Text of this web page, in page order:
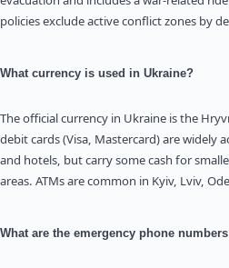
policies exclude active conflict zones by
What currency is used in Ukraine?
The official currency in Ukraine is the
debit cards (Visa, Mastercard) are widely
and hotels, but carry some cash for
areas. ATMs are common in Kyiv, Lviv,
What are the emergency phone